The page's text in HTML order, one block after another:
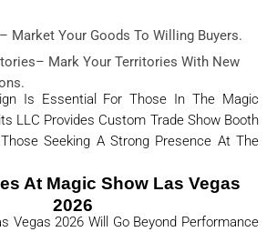
Market Your Goods To Willing Buyers.
Mark Your Territories With New
Is Essential For Those In The Magic
LLC Provides Custom Trade Show Booth
Seeking A Strong Presence At The
At Magic Show Las Vegas
2026
Vegas 2026 Will Go Beyond Performance